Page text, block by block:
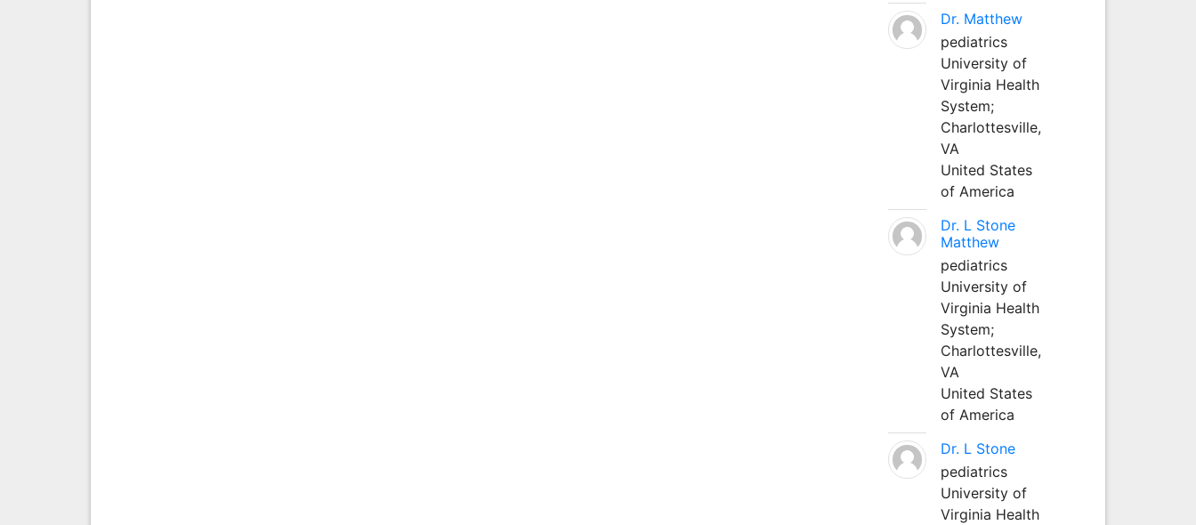
Dr. Matthew
pediatrics
University of
Virginia Health
System;
Charlottesville,
VA
United States
of America
Dr. L Stone
Matthew
pediatrics
University of
Virginia Health
System;
Charlottesville,
VA
United States
of America
Dr. L Stone
pediatrics
University of
Virginia Health